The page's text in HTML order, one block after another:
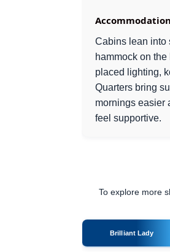
Accommodation
Cabins lean into
hammock on
placed lighting,
Quarters bring
mornings easier
feel supportive.
To explore more
Brilliant Lady